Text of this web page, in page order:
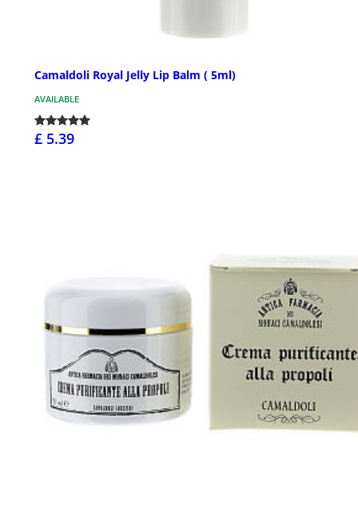
Camaldoli Royal Jelly Lip Balm ( 5ml)
AVAILABLE
£ 5.39